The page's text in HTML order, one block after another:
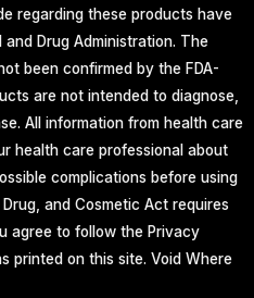
regarding these products have
Drug Administration. The
been confirmed by the FDA-
are not intended to diagnose,
All information from health care
health care professional about
complications before using
and Cosmetic Act requires
agree to follow the Privacy
printed on this site. Void Where